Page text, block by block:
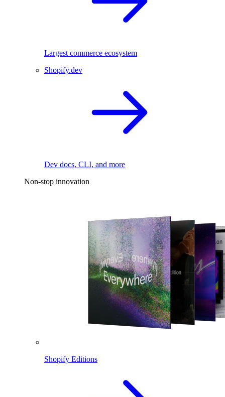
Largest commerce ecosystem
Shopify.dev
Dev docs, CLI, and more
Non-stop innovation
Shopify Editions